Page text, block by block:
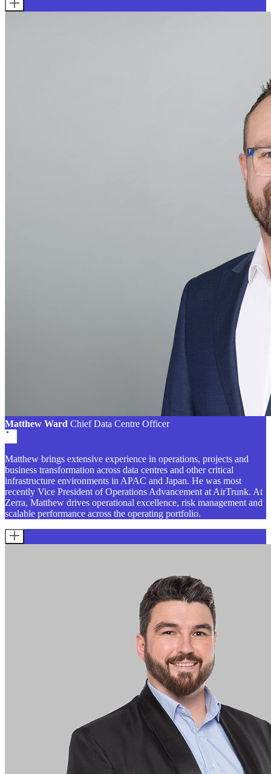
Matthew Ward Chief Data Centre Officer
Matthew brings extensive experience in operations, projects and
business transformation across data centres and other critical
infrastructure environments in APAC and Japan. He was most
recently Vice President of Operations Advancement at AirTrunk. At
Zerra, Matthew drives operational excellence, risk management and
scalable performance across the operating portfolio.